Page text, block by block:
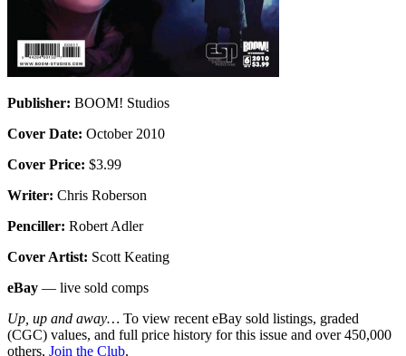
Publisher: BOOM! Studios
Cover Date: October 2010
Cover Price: $3.99
Writer: Chris Roberson
Penciller: Robert Adler
Cover Artist: Scott Keating
eBay — live sold comps
Up, up and away… To view recent eBay sold listings, graded
(CGC) values, and full price history for this issue and over 450,000
others, Join the Club.